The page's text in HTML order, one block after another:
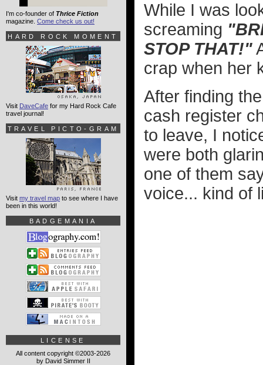
While I was
screaming
STOP THAT!"
crap when her
After finding
cash register
to leave, I
were both
one of them
voice... kind of
I'm co-founder of Thrice Fiction
magazine. Come check us out!
HARD ROCK MOMENT
Visit DaveCafe for my Hard Rock Cafe
travel journal!
TRAVEL PICTO-GRAM
Visit my travel map to see where I have
been in this world!
BADGEMANIA
LICENSE
All content copyright ©2003-2026
by David Simmer II